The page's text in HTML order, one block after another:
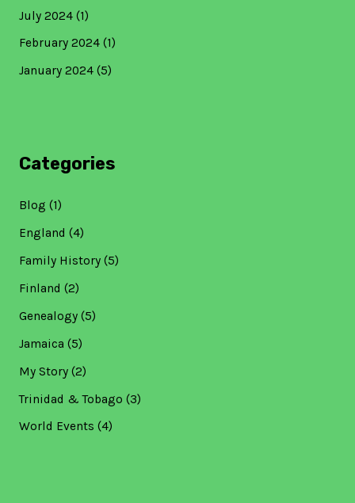
July 2024(1)
February 2024(1)
January 2024(5)
Categories
Blog (1)
England (4)
Family History(5)
Finland (2)
Genealogy(5)
Jamaica (5)
My Story(2)
Trinidad & Tobago (3)
World Events (4)